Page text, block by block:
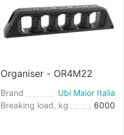
Organiser - OR4M22
Brand
Ubi Maior Italia
Breaking load, kg
6000